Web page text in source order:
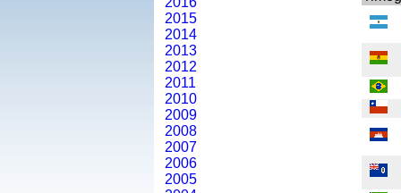
2015
2014
2013
2012
2011
2010
2009
2008
2007
2006
2005